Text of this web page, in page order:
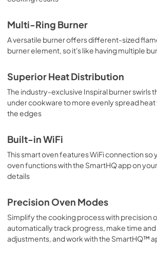
Multi-Ring Burner
A versatile burner offers different-sized
burner element, so it's like having multiple
Superior Heat Distribution
The industry-exclusive Inspiral burner swirls
under cookware to more evenly spread
the edges
Built-in WiFi
This smart oven features WiFi connection so
oven functions with the SmartHQ app on
details
Precision Oven Modes
Simplify the cooking process with precision
automatically track progress, make time
adjustments, and work with the SmartHQ™